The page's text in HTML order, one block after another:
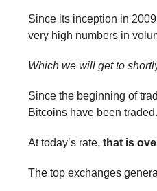
Since its inception in
very high numbers in
Which we will get to
Since the beginning of
Bitcoins have been traded.
At today’s rate, that is
The top exchanges